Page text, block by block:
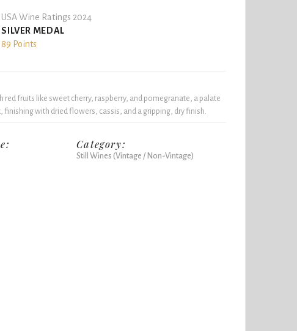
USA Wine Ratings 2024
SILVER MEDAL
89 Points
red fruits like sweet cherry, raspberry, and pomegranate, a palate
finishing with dried flowers, cassis, and a gripping, dry finish.
Category:
Still Wines (Vintage / Non-Vintage)